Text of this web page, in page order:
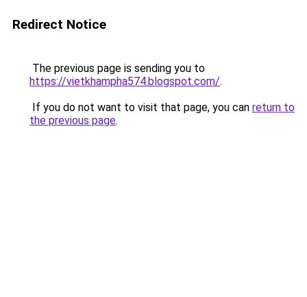
Redirect Notice
The previous page is sending you to
https://vietkhampha574.blogspot.com/.
If you do not want to visit that page, you can return to
the previous page.